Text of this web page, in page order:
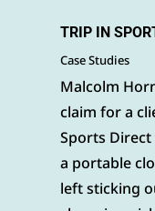
TRIP IN
Case Studies
Malcolm
claim for a
Sports
a portable
left sticking